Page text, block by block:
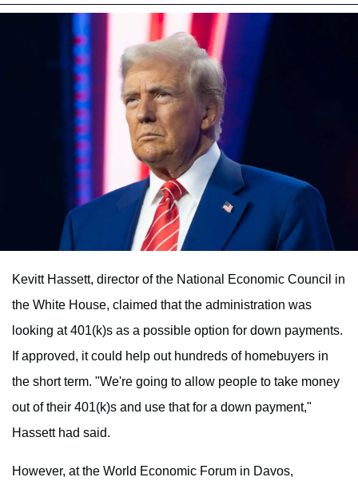
Kevitt Hassett, director of the National Economic Council in
the White House, claimed that the administration was
looking at 401(k)s as a possible option for down payments.
If approved, it could help out hundreds of homebuyers in
the short term. "We're going to allow people to take money
out of their 401(k)s and use that for a down payment,"
Hassett had said.
However, at the World Economic Forum in Davos,